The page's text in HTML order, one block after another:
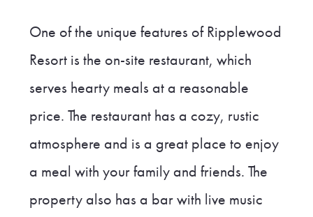
One of the unique features of Ripplewood
Resort is the on-site restaurant, which
serves hearty meals at a reasonable
price. The restaurant has a cozy, rustic
atmosphere and is a great place to enjoy
a meal with your family and friends. The
property also has a bar with live music